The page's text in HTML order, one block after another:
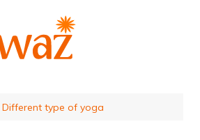
Different type of yoga